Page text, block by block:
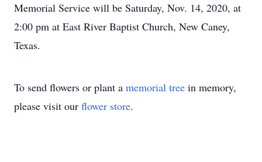
Memorial Service will be Saturday, Nov. 14, 2020, at
2:00 pm at East River Baptist Church, New Caney,
Texas.
To send flowers or plant a memorial tree in memory,
please visit our flower store.